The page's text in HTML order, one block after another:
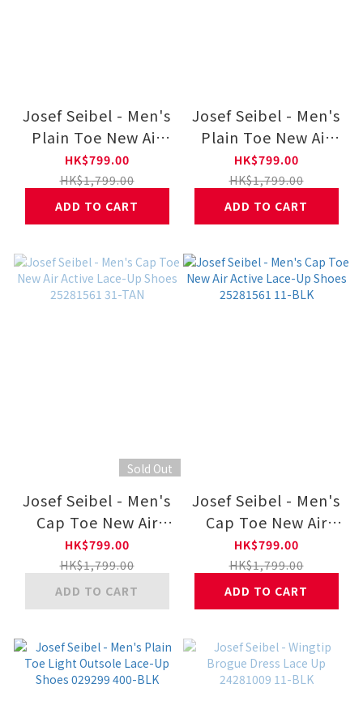
Josef Seibel - Men's
Plain Toe New Air
Active Lace-Up
Shoes 25281562 31-
TAN
HK$799.00
HK$1,799.00
ADD TO CART
Josef Seibel - Men's
Plain Toe New Air
Active Lace-Up
Shoes 25281562 11-
BLK
HK$799.00
HK$1,799.00
ADD TO CART
Sold Out
Josef Seibel - Men's
Cap Toe New Air
Active Lace-Up
Shoes 25281561 31-
TAN
HK$799.00
HK$1,799.00
ADD TO CART
Josef Seibel - Men's
Cap Toe New Air
Active Lace-Up
Shoes 25281561 11-
BLK
HK$799.00
HK$1,799.00
ADD TO CART